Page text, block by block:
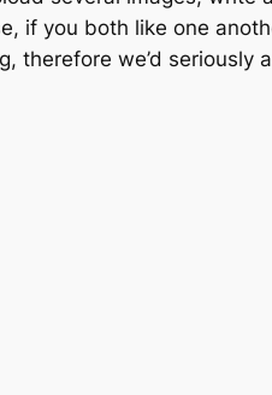
if you both like one
therefore we’d seriously